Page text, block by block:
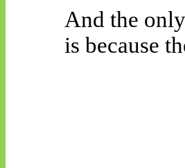
And the
is because